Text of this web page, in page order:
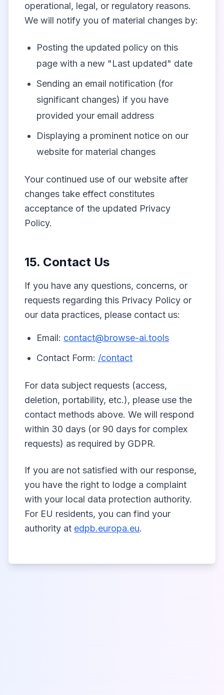
operational, legal, or regulatory reasons.
We will notify you of material changes by:
Posting the updated policy on this
page with a new "Last updated" date
Sending an email notification (for
significant changes) if you have
provided your email address
Displaying a prominent notice on our
website for material changes
Your continued use of our website after
changes take effect constitutes
acceptance of the updated Privacy
Policy.
15. Contact Us
If you have any questions, concerns, or
requests regarding this Privacy Policy or
our data practices, please contact us:
Email: contact@browse-ai.tools
Contact Form: /contact
For data subject requests (access,
deletion, portability, etc.), please use the
contact methods above. We will respond
within 30 days (or 90 days for complex
requests) as required by GDPR.
If you are not satisfied with our response,
you have the right to lodge a complaint
with your local data protection authority.
For EU residents, you can find your
authority at edpb.europa.eu.